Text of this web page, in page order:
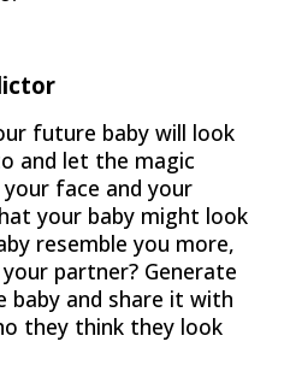
future baby will look
and let the magic
face and your
your baby might look
resemble you more,
partner? Generate
and share it with
they think they look